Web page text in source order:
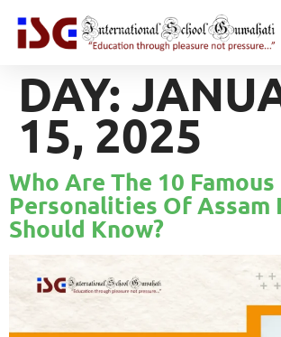
DAY:
15, 2025
Who Are The 10 Famous
Personalities Of Assam
Should Know?